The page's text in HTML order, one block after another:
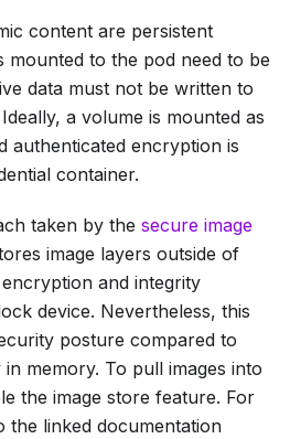
content are persistent
mounted to the pod need to be
data must not be written to
a volume is mounted as
authenticated encryption is
container.
taken by the secure image
image layers outside of
and integrity
device. Nevertheless, this
posture compared to
memory. To pull images into
the image store feature. For
linked documentation